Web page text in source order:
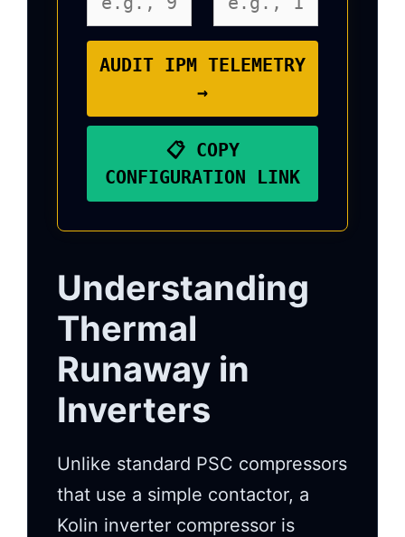
AUDIT IPM TELEMETRY
→
📋 COPY
CONFIGURATION LINK
Understanding
Thermal
Runaway in
Inverters
Unlike standard PSC compressors
that use a simple contactor, a
Kolin inverter compressor is